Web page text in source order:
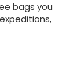
bags you